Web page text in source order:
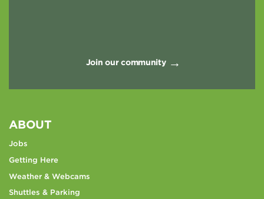
Join our community
ABOUT
Jobs
Getting Here
Weather & Webcams
Shuttles & Parking